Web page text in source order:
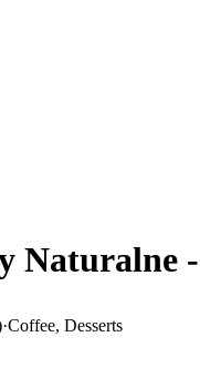
Naturalne
·Coffee, Desserts